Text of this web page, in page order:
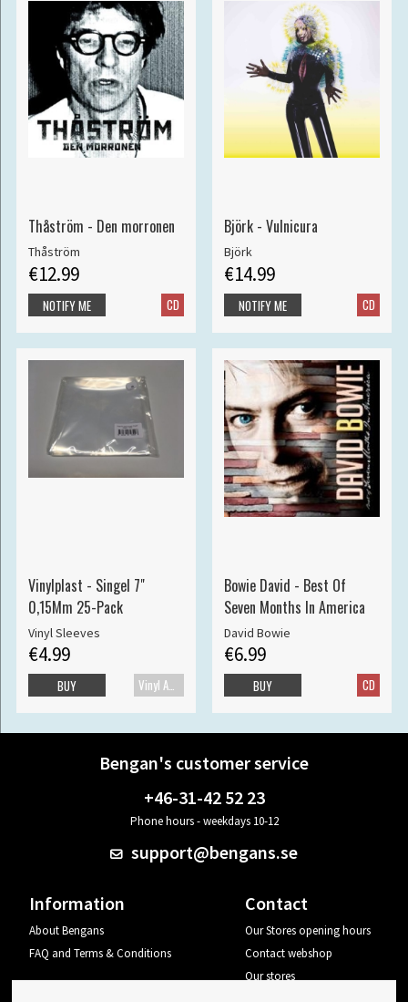
Thåström - Den morronen
Thåström
€12.99
CD
NOTIFY ME
Björk - Vulnicura
Björk
€14.99
CD
NOTIFY ME
Vinylplast - Singel 7"
0,15Mm 25-Pack
Vinyl Sleeves
€4.99
Vinyl Accessories
BUY
Bowie David - Best Of
Seven Months In America
David Bowie
€6.99
CD
BUY
Bengan's customer service
+46-31-42 52 23
Phone hours - weekdays 10-12
support@bengans.se
Information
About Bengans
FAQ and Terms & Conditions
Contact
Our Stores opening hours
Contact webshop
Our stores